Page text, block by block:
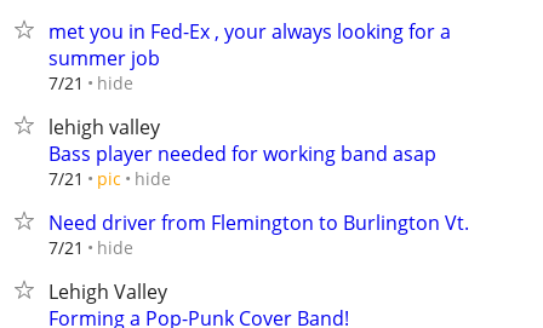
met you in Fed-Ex , your always looking for a
summer job
7/21 hide
lehigh valley
Bass player needed for working band asap
7/21 pic hide
Need driver from Flemington to Burlington Vt.
7/21 hide
Lehigh Valley
Forming a Pop-Punk Cover Band!